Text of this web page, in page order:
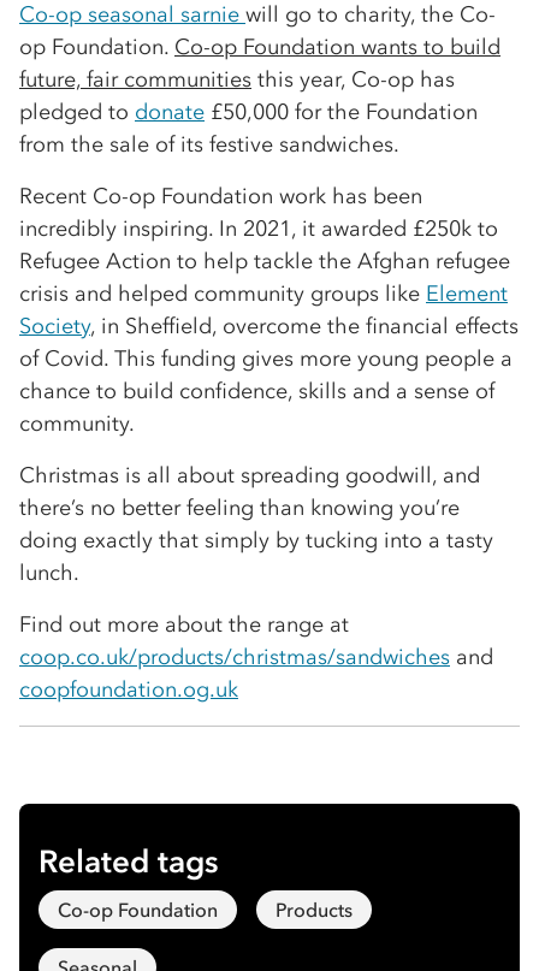
Co-op seasonal sarnie will go to charity, the Co-
op Foundation. Co-op Foundation wants to build
future, fair communities this year, Co-op has
pledged to donate £50,000 for the Foundation
from the sale of its festive sandwiches.
Recent Co-op Foundation work has been
incredibly inspiring. In 2021, it awarded £250k to
Refugee Action to help tackle the Afghan refugee
crisis and helped community groups like Element
Society, in Sheffield, overcome the financial effects
of Covid. This funding gives more young people a
chance to build confidence, skills and a sense of
community.
Christmas is all about spreading goodwill, and
there’s no better feeling than knowing you’re
doing exactly that simply by tucking into a tasty
lunch.
Find out more about the range at
coop.co.uk/products/christmas/sandwiches and
coopfoundation.og.uk
Related tags
Co-op Foundation Products